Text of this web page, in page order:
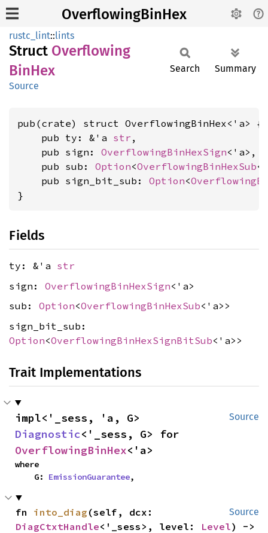
OverflowingBinHex
rustc_lint::lints
Struct Overflowing
BinHex
Source
Search Summary
pub(crate) struct OverflowingBinHex<'a> {
    pub ty: &'a
str ,
    pub sign:
OverflowingBinHexSign<'a>,
    pub sub:
Option<OverflowingBinHexSub
    pub sign_bit_sub:
Option<
}
Fields
ty: &'a str
sign: OverflowingBinHexSign<'a>
sub: Option<OverflowingBinHexSub<'a>>
sign_bit_sub:
Option<OverflowingBinHexSignBitSub<'a>>
Trait Implementations
Source
Diagnostic
OverflowingBinHex<'a>
where
    G:
EmissionGuarantee,
Source
fn into_diag
DiagCtxtHandle<'_sess>, level: Level